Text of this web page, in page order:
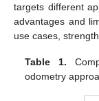
targets different
advantages and
use cases,
Table 1.
odometry